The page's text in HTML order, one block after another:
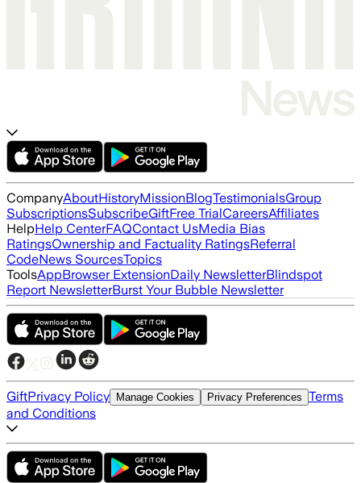
CompanyAboutHistoryMissionBlogTestimonialsGroup
SubscriptionsSubscribeGiftFree TrialCareersAffiliates
HelpHelp CenterFAQContact UsMedia Bias
RatingsOwnership and Factuality RatingsReferral
CodeNews SourcesTopics
ToolsAppBrowser ExtensionDaily NewsletterBlindspot
Report NewsletterBurst Your Bubble Newsletter
GiftPrivacy Policy Manage Cookies Privacy Preferences Terms
and Conditions